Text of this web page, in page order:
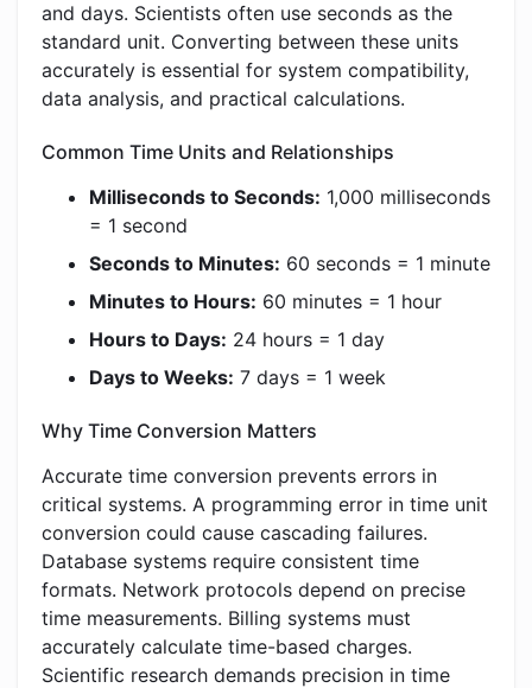
and days. Scientists often use seconds as the
standard unit. Converting between these units
accurately is essential for system compatibility,
data analysis, and practical calculations.
Common Time Units and Relationships
Milliseconds to Seconds: 1,000 milliseconds
= 1 second
Seconds to Minutes: 60 seconds = 1 minute
Minutes to Hours: 60 minutes = 1 hour
Hours to Days: 24 hours = 1 day
Days to Weeks: 7 days = 1 week
Why Time Conversion Matters
Accurate time conversion prevents errors in
critical systems. A programming error in time unit
conversion could cause cascading failures.
Database systems require consistent time
formats. Network protocols depend on precise
time measurements. Billing systems must
accurately calculate time-based charges.
Scientific research demands precision in time